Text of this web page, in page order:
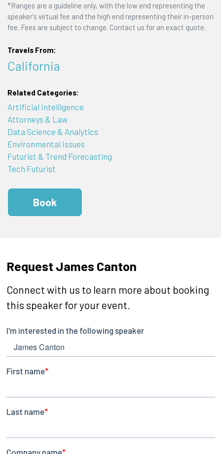
*Ranges are a guideline only, with the low end representing the
speaker's virtual fee and the high end representing their in-person
fee. Fees are subject to change. Contact us for an exact quote.
Travels From:
California
Related Categories:
Artificial Intelligence
Attorneys & Law
Data Science & Analytics
Environmental Issues
Futurist & Trend Forecasting
Tech Futurist
Book
Request James Canton
Connect with us to learn more about booking
this speaker for your event.